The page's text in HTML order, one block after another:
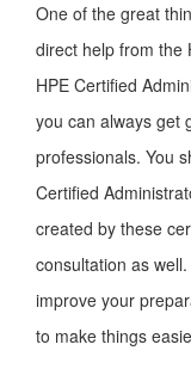
One of the great
direct help from the
HPE Certified
you can always get
professionals. You
Certified
created by these
consultation as
improve your
to make things